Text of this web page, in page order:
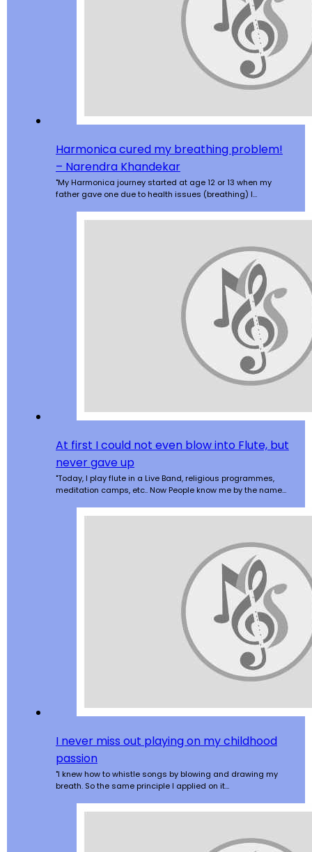
Harmonica cured my breathing problem!
– Narendra Khandekar
"My Harmonica journey started at age 12 or 13 when my
father gave one due to health issues (breathing) I…
At first I could not even blow into Flute, but
never gave up
"Today, I play flute in a Live Band, religious programmes,
meditation camps, etc.. Now People know me by the name…
I never miss out playing on my childhood
passion
"I knew how to whistle songs by blowing and drawing my
breath. So the same principle I applied on it…